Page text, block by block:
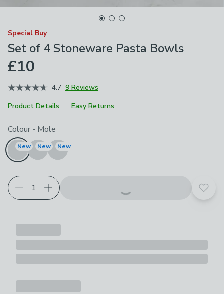
Special Buy
Set of 4 Stoneware Pasta Bowls
£10
4.7 9 Reviews
Product Details
Easy Returns
Choose your product options
Colour - Mole
New New New
Add